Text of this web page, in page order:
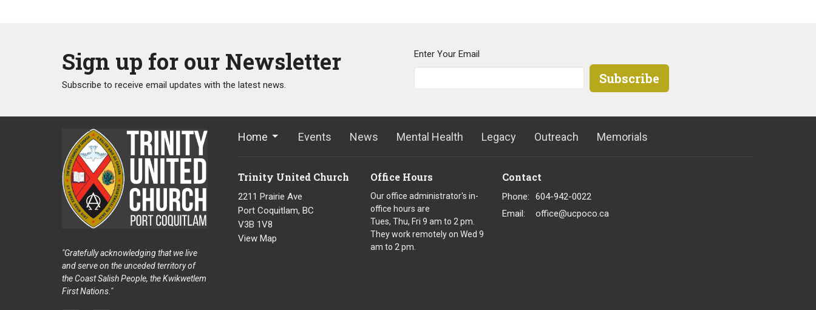
Sign up for our Newsletter
Subscribe to receive email updates with the latest news.
Enter Your Email
Subscribe
"Gratefully acknowledging that we live
and serve on the unceded territory of
the Coast Salish People, the Kwikwetlem
First Nations."
Home Events News Mental Health Legacy Outreach Memorials
Trinity United Church
2211 Prairie Ave
Port Coquitlam, BC
V3B 1V8
View Map
Office Hours
Our office administrator's in-
office hours are
Tues, Thu, Fri 9 am to 2 pm.
They work remotely on Wed 9
am to 2 pm.
Contact
Phone:
604-942-0022
Email : office@ucpoco.ca